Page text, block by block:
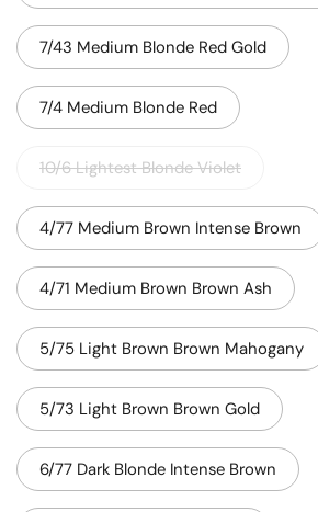
7/43 Medium Blonde Red Gold
7/4 Medium Blonde Red
10/6 Lightest Blonde Violet
4/77 Medium Brown Intense Brown
4/71 Medium Brown Brown Ash
5/75 Light Brown Brown Mahogany
5/73 Light Brown Brown Gold
6/77 Dark Blonde Intense Brown